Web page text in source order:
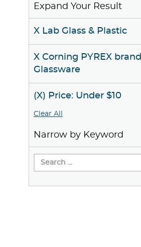
Expand Your Result
X Lab Glass & Plastic
X Corning PYREX brand
Glassware
(X) Price: Under $10
Clear All
Narrow by Keyword